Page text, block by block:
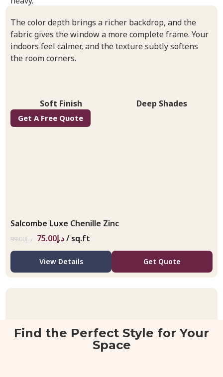
Salcombe Luxe Chenille Zinc
د.إ99.00 د.إ75.00 / sq.ft
View Details Get Quote
The color depth brings a richer backdrop, and the
fabric gives the window a more complete frame. Your
indoors feel calmer, and the texture subtly softens
the room corners.
Soft Finish Deep Shades
Get A Free Quote
Find the Perfect Style for Your
Space